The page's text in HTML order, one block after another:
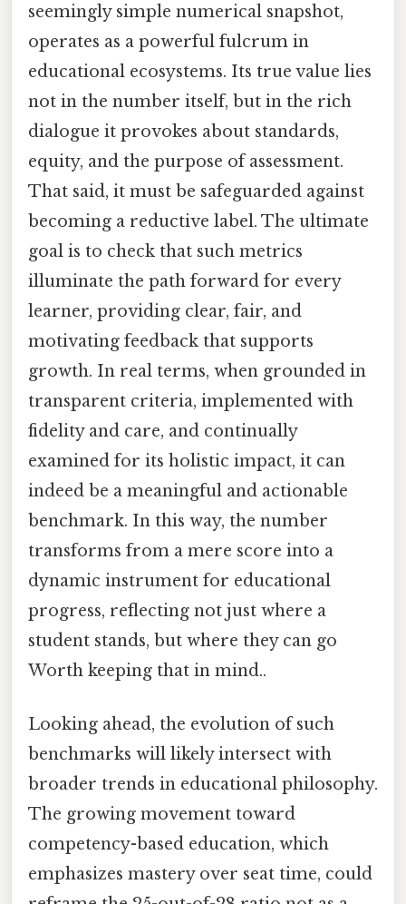
seemingly simple numerical snapshot,
operates as a powerful fulcrum in
educational ecosystems. Its true value lies
not in the number itself, but in the rich
dialogue it provokes about standards,
equity, and the purpose of assessment.
That said, it must be safeguarded against
becoming a reductive label. The ultimate
goal is to check that such metrics
illuminate the path forward for every
learner, providing clear, fair, and
motivating feedback that supports
growth. In real terms, when grounded in
transparent criteria, implemented with
fidelity and care, and continually
examined for its holistic impact, it can
indeed be a meaningful and actionable
benchmark. In this way, the number
transforms from a mere score into a
dynamic instrument for educational
progress, reflecting not just where a
student stands, but where they can go
Worth keeping that in mind..
Looking ahead, the evolution of such
benchmarks will likely intersect with
broader trends in educational philosophy.
The growing movement toward
competency-based education, which
emphasizes mastery over seat time, could